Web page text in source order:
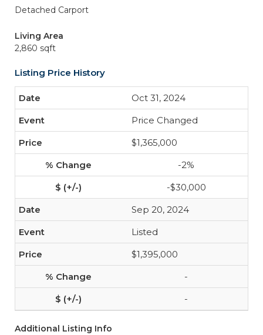
Detached Carport
Living Area
2,860 sqft
Listing Price History
Oct 31, 2024
Price Changed
$1,365,000
-2%
-$30,000
Sep 20, 2024
Listed
$1,395,000
-
-
Additional Listing Info